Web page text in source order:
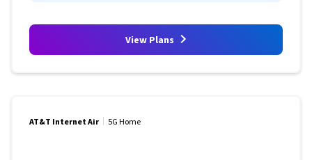
View Plans
AT&T Internet Air 5G Home